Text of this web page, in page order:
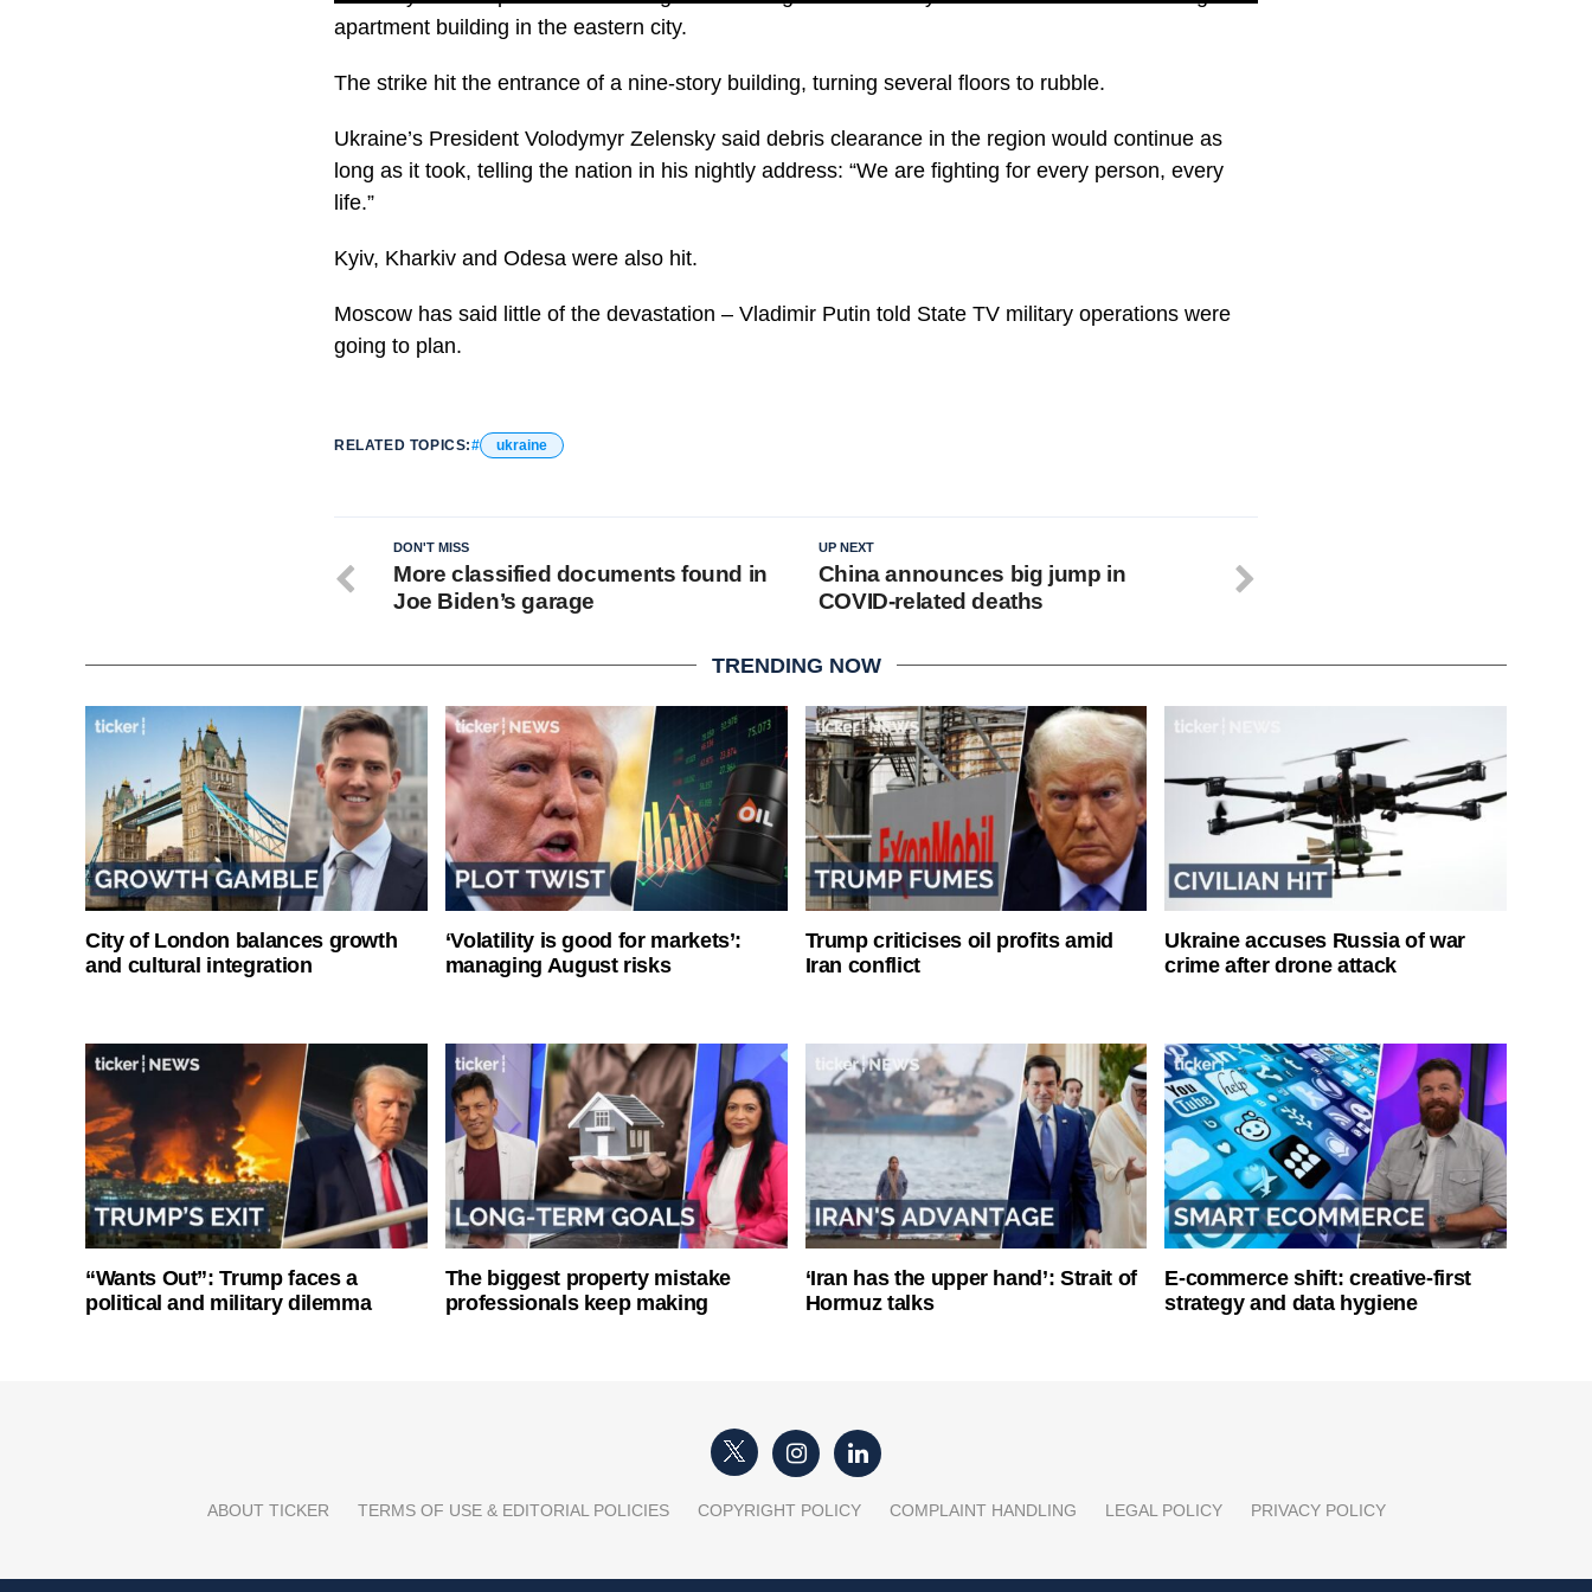
apartment building in the eastern city.
The strike hit the entrance of a nine-story building, turning several floors to rubble.
Ukraine’s President Volodymyr Zelensky said debris clearance in the region would continue as
long as it took, telling the nation in his nightly address: “We are fighting for every person, every
life.”
Kyiv, Kharkiv and Odesa were also hit.
Moscow has said little of the devastation – Vladimir Putin told State TV military operations were
going to plan.
RELATED TOPICS: ukraine
UP NEXT
China announces big jump in
COVID-related deaths
DON'T MISS
More classified documents found in
Joe Biden’s garage
TRENDING NOW
City of London balances growth
and cultural integration
‘Volatility is good for markets’:
managing August risks
Trump criticises oil profits amid
Iran conflict
Ukraine accuses Russia of war
crime after drone attack
“Wants Out”: Trump faces a
political and military dilemma
The biggest property mistake
professionals keep making
‘Iran has the upper hand’: Strait of
Hormuz talks
E-commerce shift: creative-first
strategy and data hygiene
ABOUT TICKER TERMS OF USE & EDITORIAL POLICIES COPYRIGHT POLICY COMPLAINT HANDLING LEGAL POLICY PRIVACY POLICY